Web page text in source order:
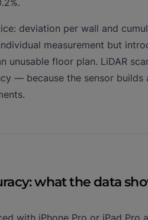
deviation per wall and
measurement but
unusable floor plan. LiDAR
— because the sensor builds
what the data
with iPhone Pro or iPad Pro